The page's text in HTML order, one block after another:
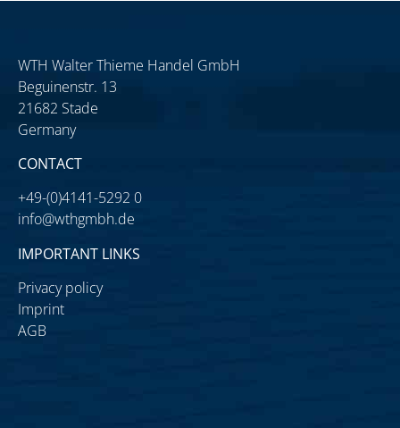
WTH Walter Thieme Handel GmbH
Beguinenstr. 13
21682 Stade
Germany
CONTACT
+49-(0)4141-5292 0
info@wthgmbh.de
IMPORTANT LINKS
Privacy policy
Imprint
AGB